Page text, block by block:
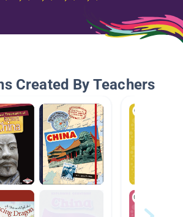
Created By Teachers